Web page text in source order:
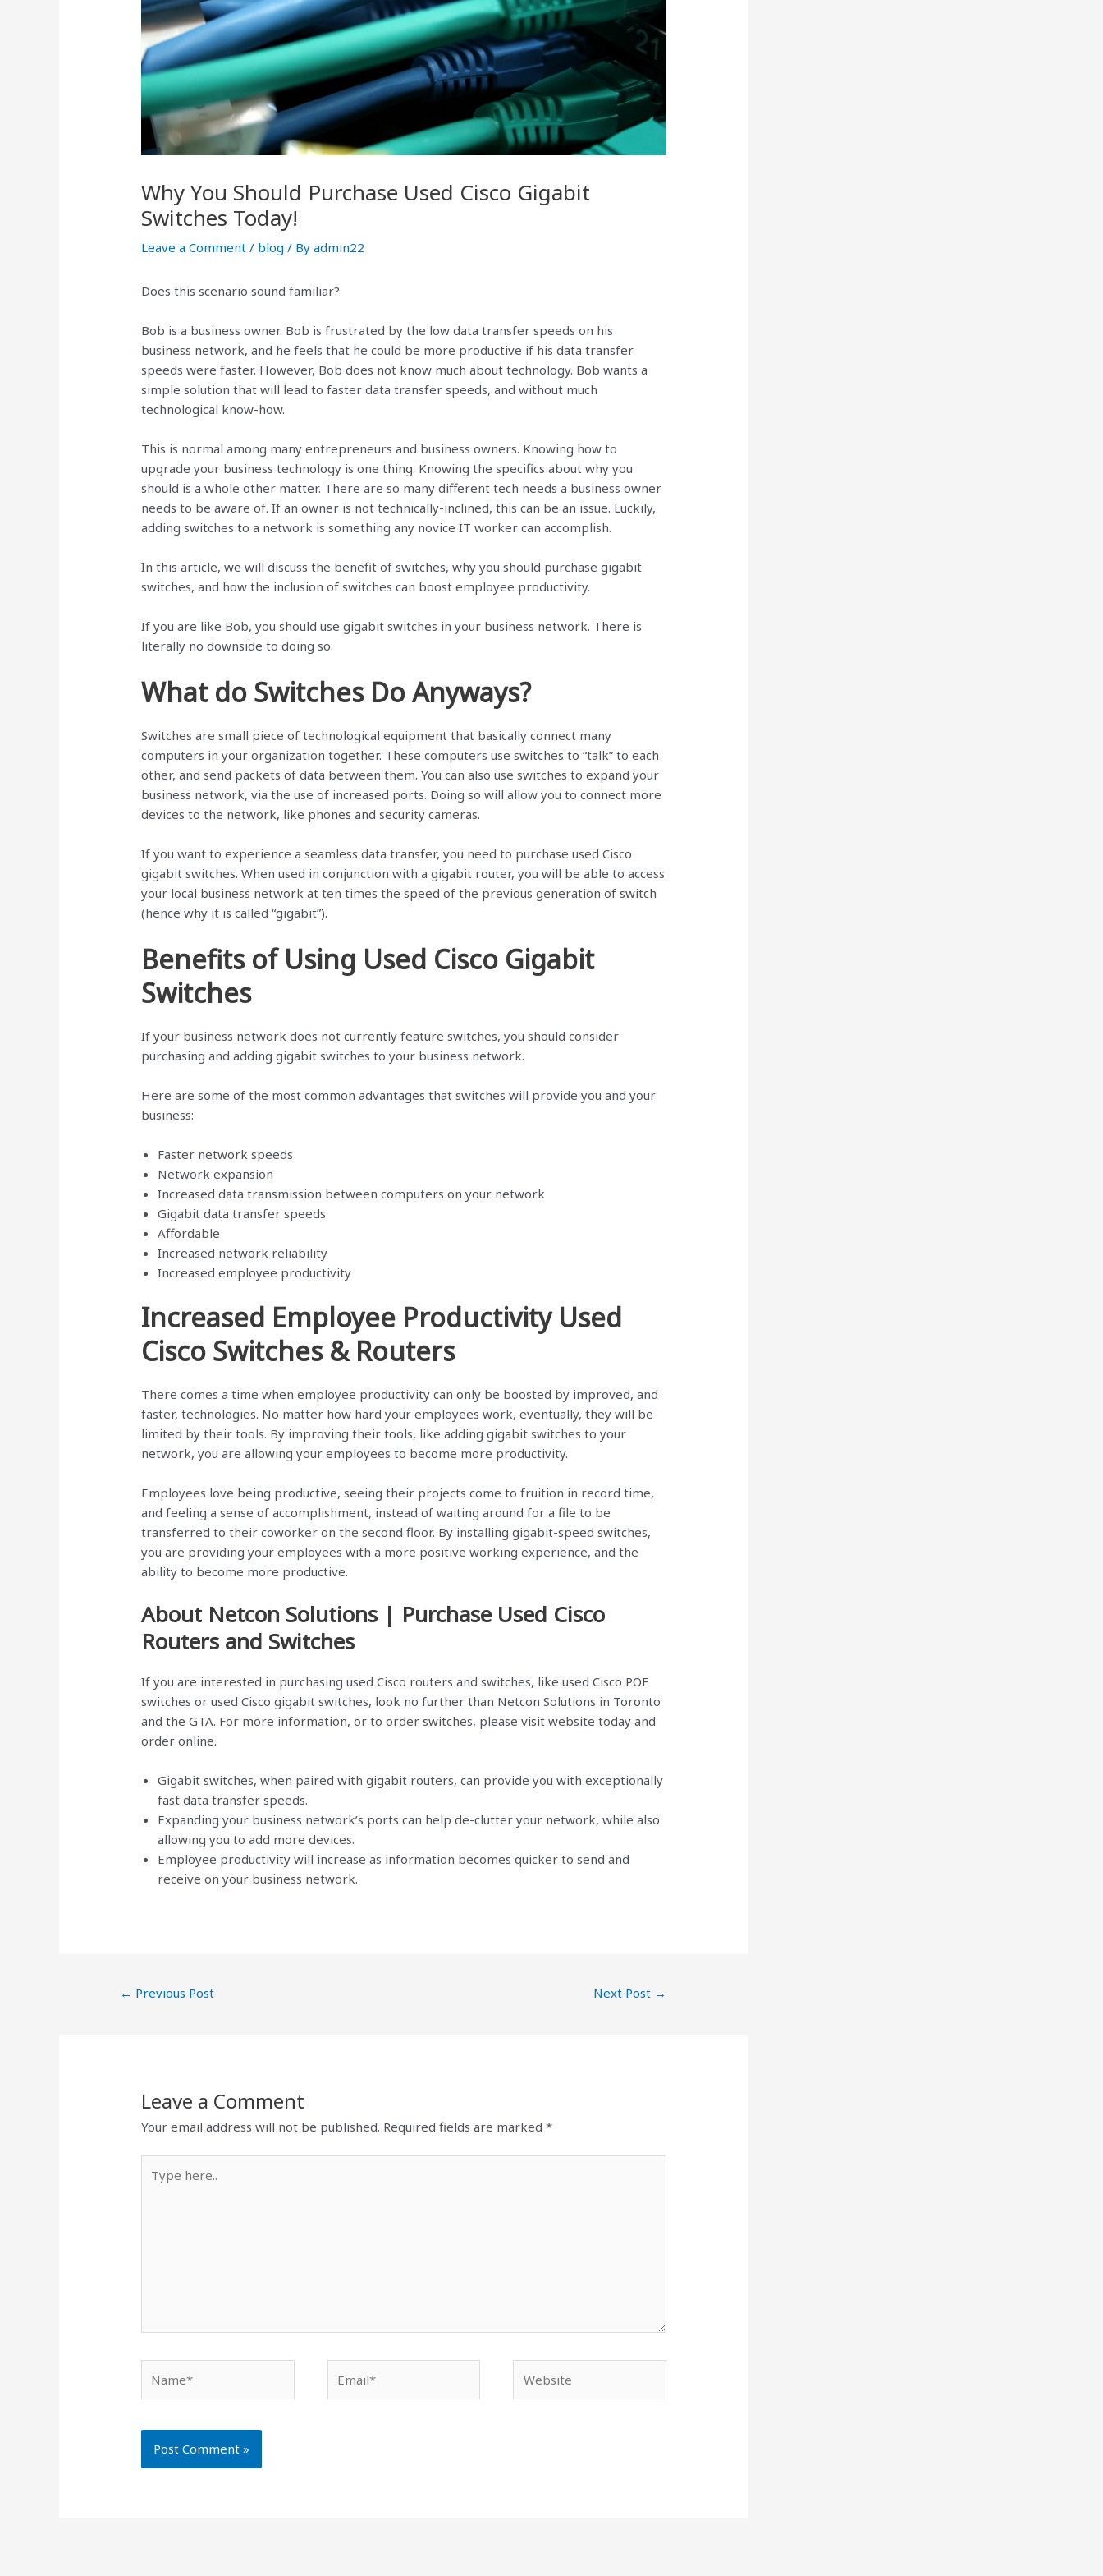
Why You Should Purchase Used Cisco Gigabit
Switches Today!
Leave a Comment / blog / Byadmin22
Does this scenario sound familiar?
Bob is a business owner. Bob is frustrated by the low data transfer speeds on his
business network, and he feels that he could be more productive if his data transfer
speeds were faster. However, Bob does not know much about technology. Bob wants a
simple solution that will lead to faster data transfer speeds, and without much
technological know-how.
This is normal among many entrepreneurs and business owners. Knowing how to
upgrade your business technology is one thing. Knowing the specifics about why you
should is a whole other matter. There are so many different tech needs a business owner
needs to be aware of. If an owner is not technically-inclined, this can be an issue. Luckily,
adding switches to a network is something any novice IT worker can accomplish.
In this article, we will discuss the benefit of switches, why you should purchase gigabit
switches, and how the inclusion of switches can boost employee productivity.
If you are like Bob, you should use gigabit switches in your business network. There is
literally no downside to doing so.
What do Switches Do Anyways?
Switches are small piece of technological equipment that basically connect many
computers in your organization together. These computers use switches to “talk” to each
other, and send packets of data between them. You can also use switches to expand your
business network, via the use of increased ports. Doing so will allow you to connect more
devices to the network, like phones and security cameras.
If you want to experience a seamless data transfer, you need to purchase used Cisco
gigabit switches. When used in conjunction with a gigabit router, you will be able to access
your local business network at ten times the speed of the previous generation of switch
(hence why it is called “gigabit”).
Benefits of Using Used Cisco Gigabit
Switches
If your business network does not currently feature switches, you should consider
purchasing and adding gigabit switches to your business network.
Here are some of the most common advantages that switches will provide you and your
business:
Faster network speeds
Network expansion
Increased data transmission between computers on your network
Gigabit data transfer speeds
Affordable
Increased network reliability
Increased employee productivity
Increased Employee Productivity Used
Cisco Switches & Routers
There comes a time when employee productivity can only be boosted by improved, and
faster, technologies. No matter how hard your employees work, eventually, they will be
limited by their tools. By improving their tools, like adding gigabit switches to your
network, you are allowing your employees to become more productivity.
Employees love being productive, seeing their projects come to fruition in record time,
and feeling a sense of accomplishment, instead of waiting around for a file to be
transferred to their coworker on the second floor. By installing gigabit-speed switches,
you are providing your employees with a more positive working experience, and the
ability to become more productive.
About Netcon Solutions | Purchase Used Cisco
Routers and Switches
If you are interested in purchasing used Cisco routers and switches, like used Cisco POE
switches or used Cisco gigabit switches, look no further than Netcon Solutions in Toronto
and the GTA. For more information, or to order switches, please visit website today and
order online.
Gigabit switches, when paired with gigabit routers, can provide you with exceptionally
fast data transfer speeds.
Expanding your business network’s ports can help de-clutter your network, while also
allowing you to add more devices.
Employee productivity will increase as information becomes quicker to send and
receive on your business network.
← Previous Post Next Post →
Leave a Comment
Your email address will not be published. Required fields are marked*
here..